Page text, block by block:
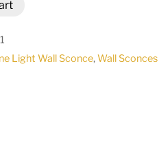
Light Wall Sconce,Wall Sconces